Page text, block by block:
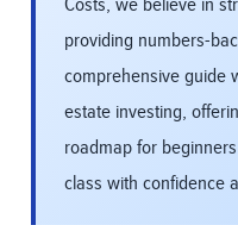
Costs, we believe in
providing numbers-
comprehensive guide
estate investing,
roadmap for
class with confidence